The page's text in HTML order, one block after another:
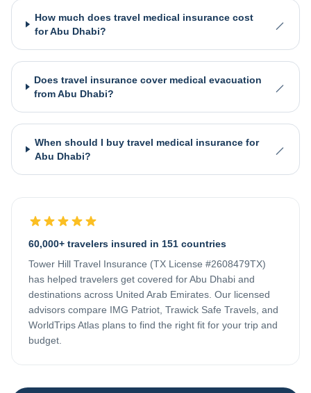
How much does travel medical insurance cost
for Abu Dhabi?
Does travel insurance cover medical evacuation
from Abu Dhabi?
When should I buy travel medical insurance for
Abu Dhabi?
60,000+ travelers insured in 151 countries
Tower Hill Travel Insurance (TX License #2608479TX)
has helped travelers get covered forAbu Dhabi and
destinations across United Arab Emirates . Our licensed
advisors compare IMG Patriot, Trawick Safe Travels, and
WorldTrips Atlas plans to find the right fit for your trip and
budget.